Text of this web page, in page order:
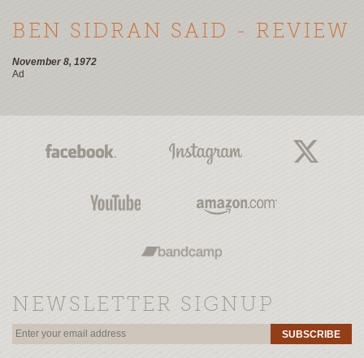
BEN SIDRAN SAID - REVIEW
November 8, 1972
Ad
NEWSLETTER SIGNUP
SUBSCRIBE